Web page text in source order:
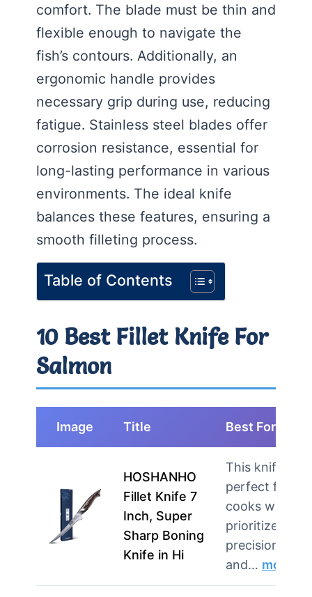
comfort. The blade must be thin and
flexible enough to navigate the
fish’s contours. Additionally, an
ergonomic handle provides
necessary grip during use, reducing
fatigue. Stainless steel blades offer
corrosion resistance, essential for
long-lasting performance in various
environments. The ideal knife
balances these features, ensuring a
smooth filleting process.
Table of Contents
10 Best Fillet Knife For
Salmon
Image Title Best For
HOSHANHO
Fillet Knife 7
Inch, Super
Sharp Boning
Knife in Hi
This knife is
perfect for
cooks who
prioritize
precision
and… more